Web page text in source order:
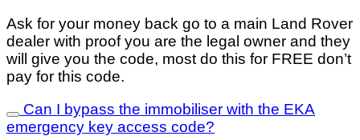
Ask for your money back go to a main Land Rover
dealer with proof you are the legal owner and they
will give you the code, most do this for FREE don’t
pay for this code.
Can I bypass the immobiliser with the EKA
emergency key access code?